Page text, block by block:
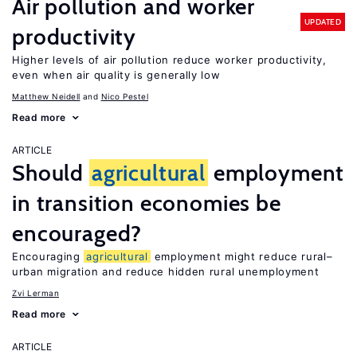
Air pollution and worker
productivity
UPDATED
Higher levels of air pollution reduce worker productivity,
even when air quality is generally low
Matthew Neidell Nico Pestel
Read more
ARTICLE
Should agricultural employment
in transition economies be
encouraged?
Encouraging agricultural
employment might reduce rural–
urban migration and reduce hidden rural unemployment
Zvi Lerman
Read more
ARTICLE